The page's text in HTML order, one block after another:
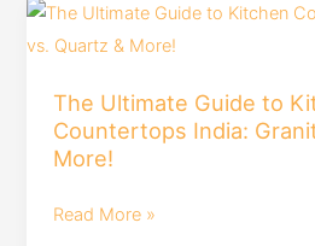
The Ultimate Guide to
Countertops India:
More!
The
Ultimate
to
Kitchen
India:
Read More »